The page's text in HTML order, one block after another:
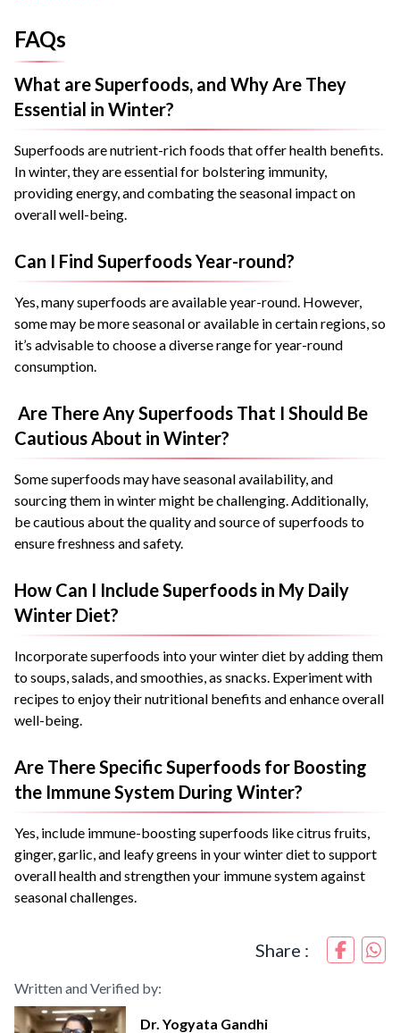
FAQs
What are Superfoods, and Why Are They
Essential in Winter?
Superfoods are nutrient-rich foods that offer health benefits.
In winter, they are essential for bolstering immunity,
providing energy, and combating the seasonal impact on
overall well-being.
Can I Find Superfoods Year-round?
Yes, many superfoods are available year-round. However,
some may be more seasonal or available in certain regions, so
it’s advisable to choose a diverse range for year-round
consumption.
Are There Any Superfoods That I Should Be
Cautious About in Winter?
Some superfoods may have seasonal availability, and
sourcing them in winter might be challenging. Additionally,
be cautious about the quality and source of superfoods to
ensure freshness and safety.
How Can I Include Superfoods in My Daily
Winter Diet?
Incorporate superfoods into your winter diet by adding them
to soups, salads, and smoothies, as snacks. Experiment with
recipes to enjoy their nutritional benefits and enhance overall
well-being.
Are There Specific Superfoods for Boosting
the Immune System During Winter?
Yes, include immune-boosting superfoods like citrus fruits,
ginger, garlic, and leafy greens in your winter diet to support
overall health and strengthen your immune system against
seasonal challenges.
Share :
Written and Verified by:
Dr. Yogyata Gandhi